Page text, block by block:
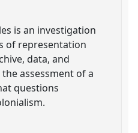
is an investigation
of representation
data, and
assessment of a
questions